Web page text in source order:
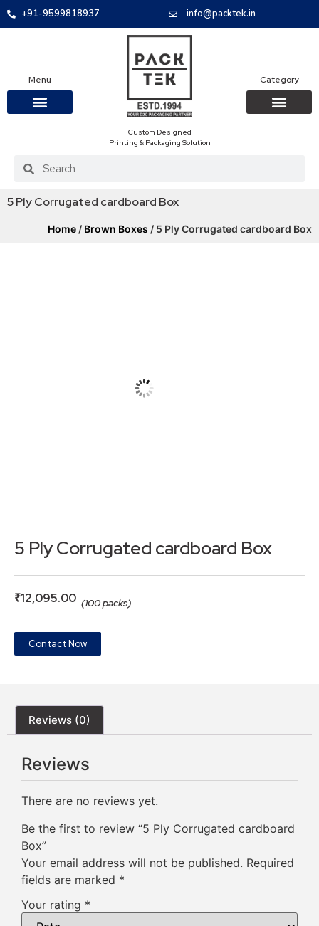
+91-9599818937 info@packtek.in
Menu
Custom Designed
Printing & Packaging Solution
Category
5 Ply Corrugated cardboard Box
Home / Brown Boxes / 5 Ply Corrugated cardboard Box
5 Ply Corrugated cardboard Box
₹12,095.00 (100 packs)
Contact Now
Reviews (0)
Reviews
There are no reviews yet.
Be the first to review “5 Ply Corrugated cardboard
Box”
Your email address will not be published. Required
fields are marked *
Your rating *